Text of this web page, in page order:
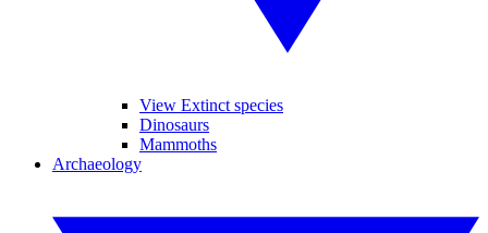
View Extinct species
Dinosaurs
Mammoths
Archaeology